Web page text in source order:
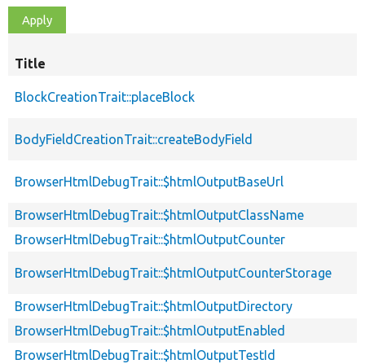
Title
BlockCreationTrait::placeBlock
BodyFieldCreationTrait::createBodyField
BrowserHtmlDebugTrait::$htmlOutputBaseUrl
BrowserHtmlDebugTrait::$htmlOutputClassName
BrowserHtmlDebugTrait::$htmlOutputCounter
BrowserHtmlDebugTrait::$htmlOutputCounterStorage
BrowserHtmlDebugTrait::$htmlOutputDirectory
BrowserHtmlDebugTrait::$htmlOutputEnabled
BrowserHtmlDebugTrait::$htmlOutputTestId